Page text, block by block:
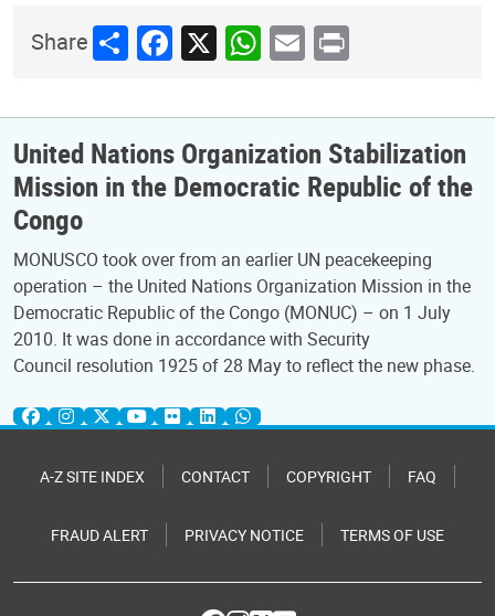
ShareShareFacebook
X WhatsApp
Email
Print
United Nations Organization Stabilization
Mission in the Democratic Republic of the
Congo
MONUSCO took over from an earlier UN peacekeeping
operation – the United Nations Organization Mission in the
Democratic Republic of the Congo (MONUC) – on 1 July
2010. It was done in accordance with Security
Council resolution 1925 of 28 May to reflect the new phase.
A-Z SITE INDEX CONTACT COPYRIGHT FAQ
FRAUD ALERT PRIVACY NOTICE TERMS OF USE